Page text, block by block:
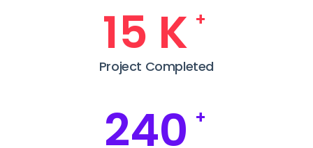
22 K+
Project Completed
352 +